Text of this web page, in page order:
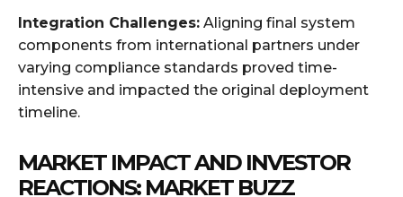
Integration Challenges: Aligning final system
components from international partners under
varying compliance standards proved time-
intensive and impacted the original deployment
timeline.
MARKET IMPACT AND INVESTOR
REACTIONS: MARKET BUZZ